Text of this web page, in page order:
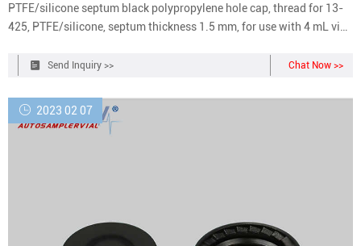
PTFE/silicone septum black polypropylene hole cap, thread for 13-
425, PTFE/silicone, septum thickness 1.5 mm, for use with 4 mL vial,
Send Inquiry >> Chat Now >>
2023 02 07